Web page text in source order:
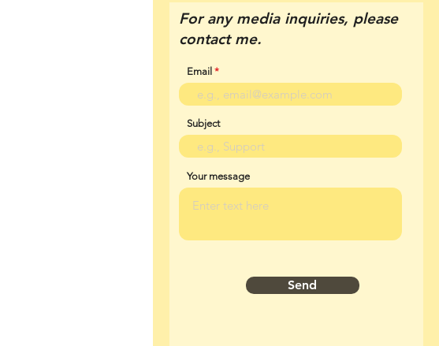
For any media inquiries, please
contact me.
Email
Subject
Your message
Send